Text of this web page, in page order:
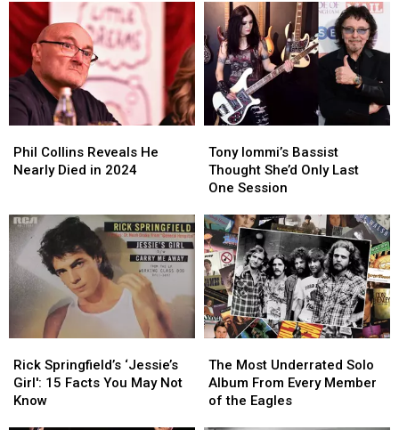
Next
Album
Next
Album
Change
One
Thing
About
Hated
Maiden
Album
Change
One
Thing
About
Hated
Maiden
Album
Collins
Reveals
Died
in
Phil Collins Reveals He
Nearly Died in 2024
Collins
Reveals
Died
in
2024
Iommi’s
Bassist
Thought
Only
Last
One
Session
Tony Iommi’s Bassist
Thought She’d Only Last
One Session
Iommi’s
Bassist
Thought
Only
Last
One
Session
Springfield’s
‘Jessie’s
Girl':
Rick Springfield’s ‘Jessie’s
Girl': 15 Facts You May Not
Know
Springfield’s
‘Jessie’s
Girl':
Most
Underrated
Solo
The Most Underrated Solo
Album From Every Member
of the Eagles
Most
Underrated
Solo